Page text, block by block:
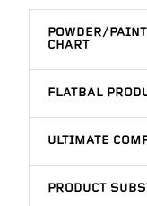
POWDER/
CHART
FLATBAL
ULTIMATE
PRODUCT